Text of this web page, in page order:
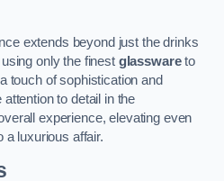
extends beyond just the drinks
only the finest glasswareto
touch of sophistication and
to detail in the
experience, elevating even
a luxurious affair.